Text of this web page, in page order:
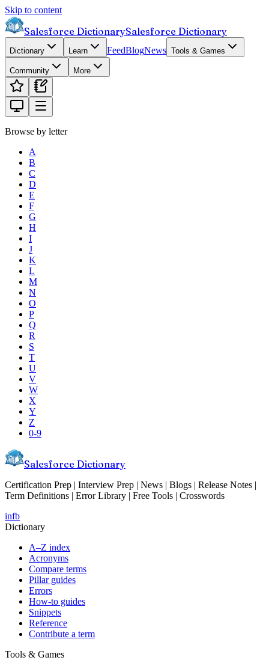
Skip to content
Salesforce DictionarySalesforce Dictionary
Dictionary Learn FeedBlogNews Tools & Games
Community More
Browse by letter
A
B
C
D
E
F
G
H
I
J
K
L
M
N
O
P
Q
R
S
T
U
V
W
X
Y
Z
0-9
Salesforce Dictionary
Certification Prep | Interview Prep | News | Blogs | Release Notes |
Term Definitions | Error Library | Free Tools | Crosswords
infb
Dictionary
A–Z index
Acronyms
Compare terms
Pillar guides
Errors
How-to guides
Snippets
Reference
Contribute a term
Tools & Games